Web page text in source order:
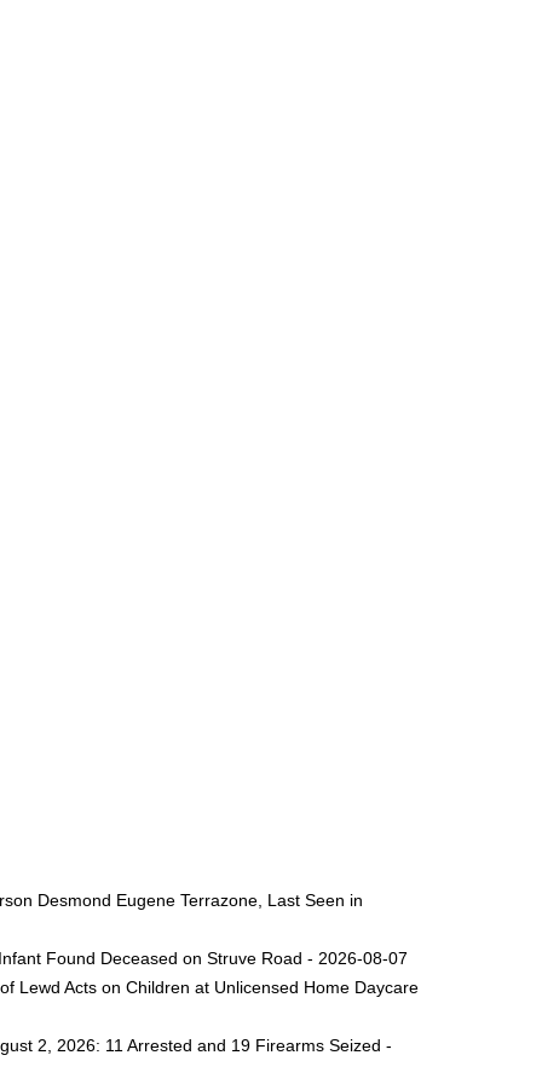
Desmond Eugene Terrazone, Last Seen in
Found Deceased on Struve Road - 2026-08-07
Lewd Acts on Children at Unlicensed Home Daycare
2, 2026: 11 Arrested and 19 Firearms Seized -